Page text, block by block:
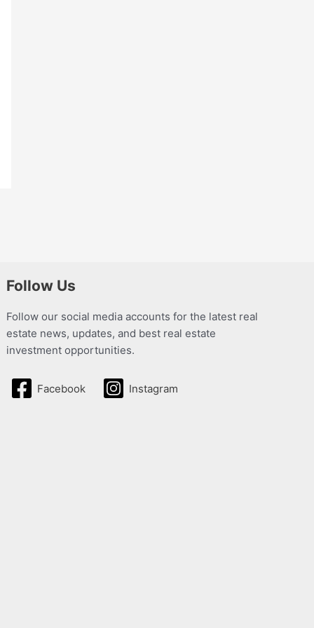
Follow Us
Follow our social media accounts for the latest real
estate news, updates, and best real estate
investment opportunities.
Facebook Instagram